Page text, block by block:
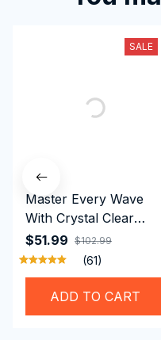
SALE
Master Every Wave
With Crystal Clear
Vision Using
Professional SwiGoxim
Swim Goggles
$51.99 $102.99
(61)
ADD TO CART